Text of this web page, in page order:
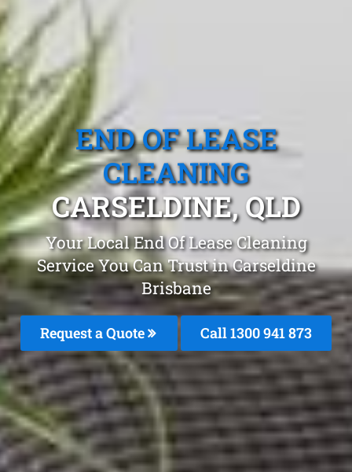
END OF LEASE
CLEANING
CARSELDINE, QLD
Your Local End Of Lease Cleaning
Service You Can Trust in Carseldine
Brisbane
Request a Quote Call 1300 941 873